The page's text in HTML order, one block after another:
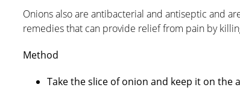
Onions also are antibacterial and antiseptic and
remedies that can provide relief from pain by
Method
Take the slice of onion and keep it on the